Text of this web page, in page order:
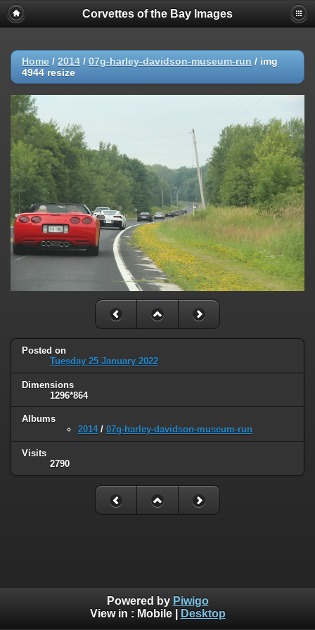
Corvettes of the Bay Images
Home / 2014 / 07g-harley-davidson-museum-run / img
4944 resize
Posted on
Tuesday 25 January 2022
Dimensions
1296*864
Albums
2014/ 07g-harley-davidson-museum-run
Visits
2790
Powered by Piwigo
View in : Mobile| Desktop